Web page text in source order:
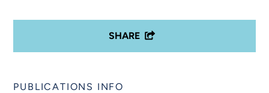
SHARE
PUBLICATIONS INFO